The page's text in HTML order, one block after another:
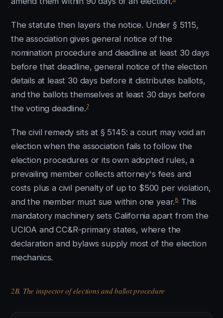
The statute then layers the notice. Under § 5115,
the association gives general notice of the
nomination procedure and deadline at least 30 days
before that deadline, general notice of the election
details at least 30 days before it distributes ballots,
and the ballots themselves at least 30 days before
the voting deadline.7
The civil remedy sits at § 5145: a court may void an
election when the association fails to follow the
election procedures or its own adopted rules, a
prevailing member collects attorney's fees and
costs plus a civil penalty of up to $500 per violation,
and the member must sue within one year.8 This
mandatory machinery sets California apart from the
UCIOA and CC&R-primary states, where the
declaration and bylaws supply most of the election
mechanics.
2B. The inspector of elections and ballot procedure